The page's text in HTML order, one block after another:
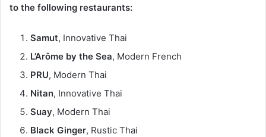
to the following restaurants:
Samut, Innovative Thai
L’Arôme by the Sea, Modern French
PRU, Modern Thai
Nitan, Innovative Thai
Suay, Modern Thai
Black Ginger, Rustic Thai